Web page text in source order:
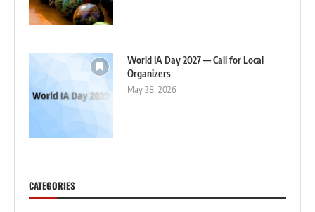
World IA Day 2027 — Call for Local
Organizers
May 28, 2026
CATEGORIES